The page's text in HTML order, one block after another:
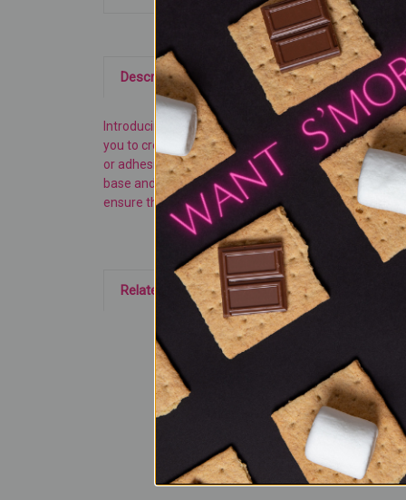
Description
Introducing our 3-in-1
Platinum Glitter
you to create your own dazzling styles with ease.
or adhesives that could damage your nails. We
base and topcoat are required for optimal results.
ensure that each layer is applied thinly and fully cured.
Related Products